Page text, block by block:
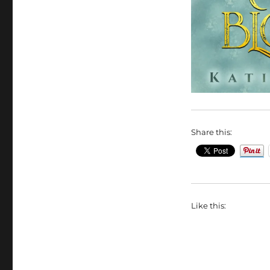
Share this:
Like this: